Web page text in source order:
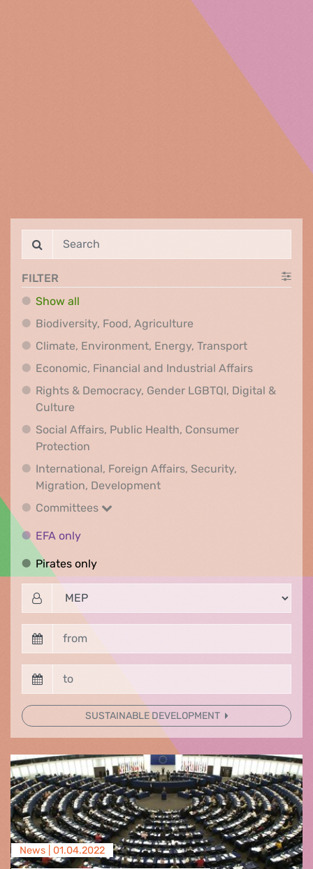
FILTER
Show all
Biodiversity, Food, AgricultureBiodiversity, Food,
Climate, Environment, Energy, TransportClimate,
Economic, Financial and Industrial AffairsEconomic,
Rights & Democracy, Gender LGBTQI, Digital &
Culture
Social Affairs, Public Health, Consumer
Protection
International, Foreign Affairs, Security,
Migration, DevelopmentInternational, Foreign
Committees
Committees
EFA onlyEFA only
Pirates onlyPirates only
SUSTAINABLE DEVELOPMENT
News | 01.04.2022